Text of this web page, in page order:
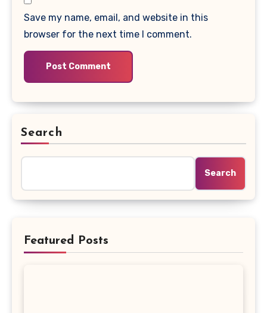
Save my name, email, and website in this
browser for the next time I comment.
Search
Search
Featured Posts